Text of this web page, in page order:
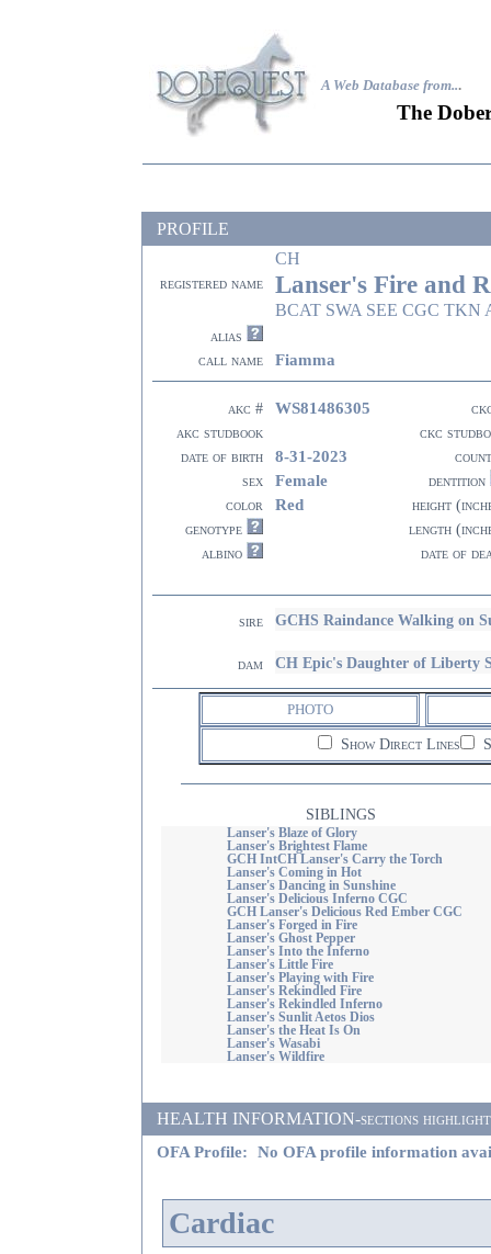
A Web Database from...
The
PROFILE
CH
registered name Lanser's Fire and
BCAT SWA SEE CGC TKN
alias
call name
Fiamma
akc # WS81486305
akc studbook
ckc
date of birth
8-31-2023
sex
Female
dentition
color
Red
height
genotype
length
albino
date of
sire GCHS Raindance Walking on
dam CH Epic's Daughter of Liberty
PHOTO
Show Direct Lines
SIBLINGS
Lanser's Blaze of Glory
Lanser's Brightest Flame
GCH IntCH Lanser's Carry the Torch
Lanser's Coming in Hot
Lanser's Dancing in Sunshine
Lanser's Delicious Inferno CGC
GCH Lanser's Delicious Red Ember CGC
Lanser's Forged in Fire
Lanser's Ghost Pepper
Lanser's Into the Inferno
Lanser's Little Fire
Lanser's Playing with Fire
Lanser's Rekindled Fire
Lanser's Rekindled Inferno
Lanser's Sunlit Aetos Dios
Lanser's the Heat Is On
Lanser's Wasabi
Lanser's Wildfire
HEALTH INFORMATION-sections
OFA Profile: No OFA profile information
Cardiac